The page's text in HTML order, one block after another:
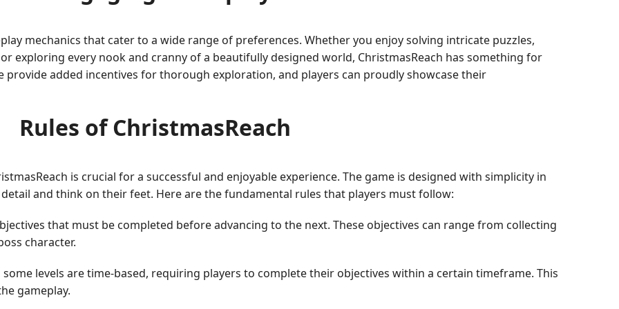
mechanics that cater to a wide range of preferences. Whether you enjoy solving intricate puzzles,
exploring every nook and cranny of a beautifully designed world, ChristmasReach has something for
added incentives for thorough exploration, and players can proudly showcase their
Rules of ChristmasReach
is crucial for a successful and enjoyable experience. The game is designed with simplicity in
and think on their feet. Here are the fundamental rules that players must follow:
that must be completed before advancing to the next. These objectives can range from collecting
character.
some levels are time-based, requiring players to complete their objectives within a certain timeframe. This
gameplay.